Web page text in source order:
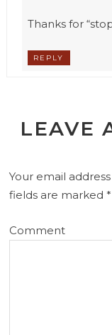
Thanks for
REPLY
LEAVE
Your email
fields are marked*
Comment